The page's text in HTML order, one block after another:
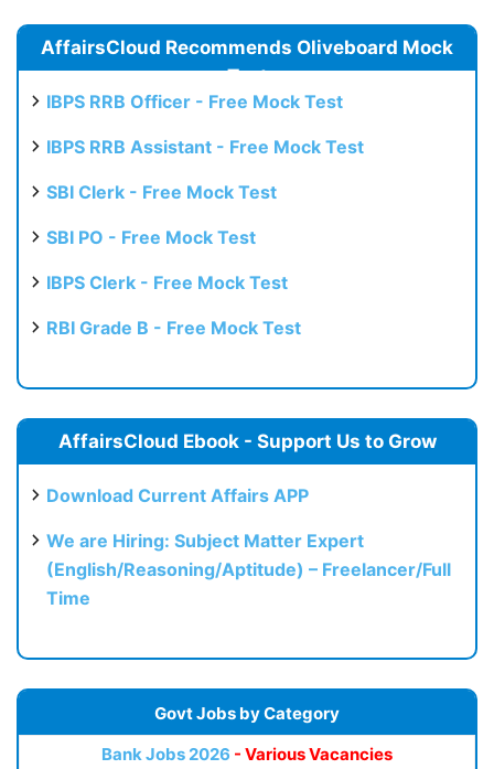
AffairsCloud Recommends Oliveboard Mock
Test
IBPS RRB Officer - Free Mock Test
IBPS RRB Assistant - Free Mock Test
SBI Clerk - Free Mock Test
SBI PO - Free Mock Test
IBPS Clerk - Free Mock Test
RBI Grade B - Free Mock Test
AffairsCloud Ebook - Support Us to Grow
Download Current Affairs APP
We are Hiring: Subject Matter Expert
(English/Reasoning/Aptitude) – Freelancer/Full
Time
Govt Jobs by Category
Bank Jobs 2026 - Various Vacancies